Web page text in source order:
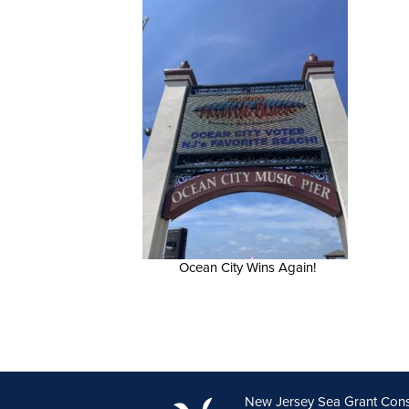
Ocean City Wins Again!
New Jersey Sea Grant